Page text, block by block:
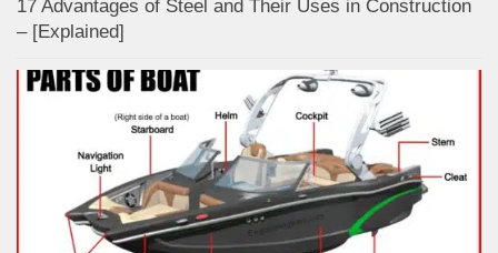
17 Advantages of Steel and Their Uses in Construction
– [Explained]